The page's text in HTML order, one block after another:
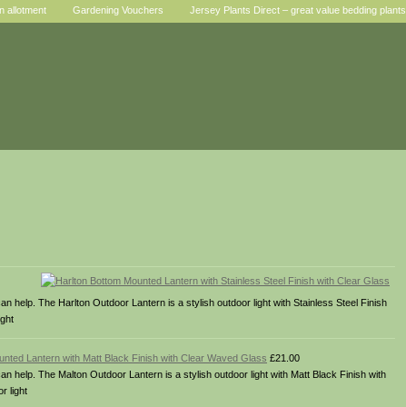
allotment Gardening Vouchers Jersey Plants Direct – great value bedding plants
help. The Harlton Outdoor Lantern is a stylish outdoor light with Stainless Steel Finish
Lantern with Matt Black Finish with Clear Waved Glass £21.00
help. The Malton Outdoor Lantern is a stylish outdoor light with Matt Black Finish with
light